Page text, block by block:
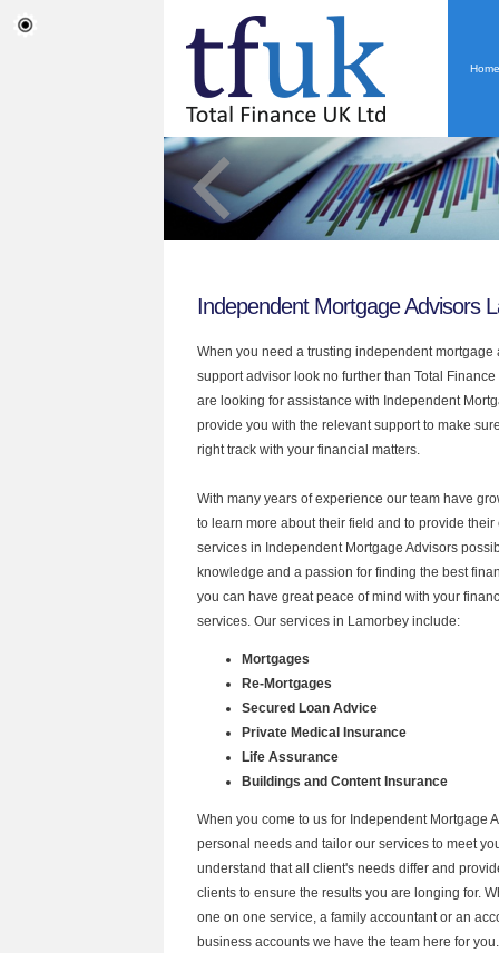
Home
Independent Mortgage Advisors
When you need a trusting independent
support advisor look no further than Total
are looking for assistance with Independent
provide you with the relevant support to make
right track with your financial matters.
With many years of experience our team have
to learn more about their field and to provide their
services in Independent Mortgage Advisors
knowledge and a passion for finding the best
you can have great peace of mind with your
services. Our services in Lamorbey include:
Mortgages
Re-Mortgages
Secured Loan Advice
Private Medical Insurance
Life Assurance
Buildings and Content Insurance
When you come to us for Independent Mortgage
personal needs and tailor our services to meet
understand that all client's needs differ and
clients to ensure the results you are longing for.
one on one service, a family accountant or an
business accounts we have the team here for you.